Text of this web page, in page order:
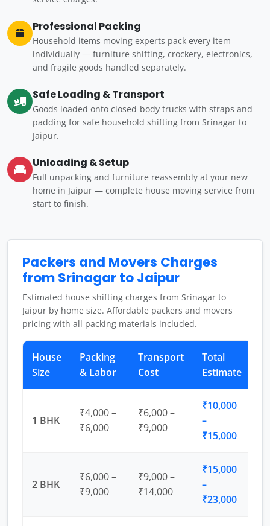
Professional Packing
Household items moving experts pack every item
individually — furniture shifting, crockery, electronics,
and fragile goods handled separately.
Safe Loading & Transport
Goods loaded onto closed-body trucks with straps and
padding for safe household shifting from Srinagar to
Jaipur.
Unloading & Setup
Full unpacking and furniture reassembly at your new
home in Jaipur — complete house moving service from
start to finish.
Packers and Movers Charges
from Srinagar to Jaipur
Estimated house shifting charges from Srinagar to
Jaipur by home size. Affordable packers and movers
pricing with all packing materials included.
House
Size
Packing
& Labor
Transport
Cost
Total
Estimate
1 BHK
₹4,000 –
₹6,000
₹6,000 –
₹9,000
₹10,000
–
₹15,000
2 BHK
₹6,000 –
₹9,000
₹9,000 –
₹14,000
₹15,000
–
₹23,000